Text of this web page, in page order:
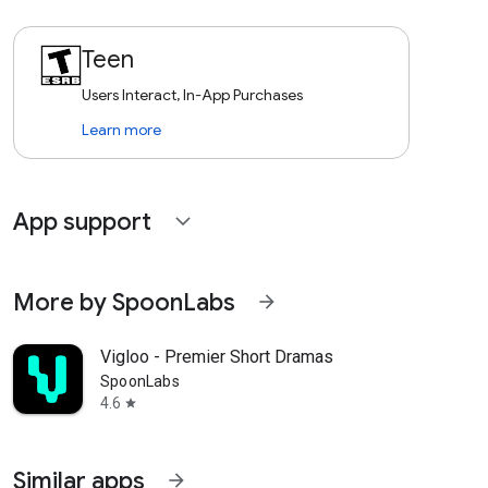
Teen
Users Interact, In-App Purchases
Learn more
App support expand_more
More by SpoonLabs arrow_forward
Vigloo - Premier Short Dramas
SpoonLabs
4.6 star
Similar apps arrow_forward